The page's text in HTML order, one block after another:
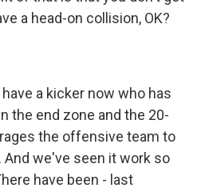
a head-on collision, OK?
a kicker now who has
the end zone and the 20-
the offensive team to
And we've seen it work so
have been - last